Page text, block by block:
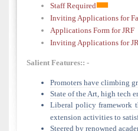
Staff Required
Inviting Applications for
Applications Form for JRF
Inviting Applications for
Salient Features:: -
Promoters have climbing
State of the Art, high tech
Liberal policy framework
extension activities to
Steered by renowned